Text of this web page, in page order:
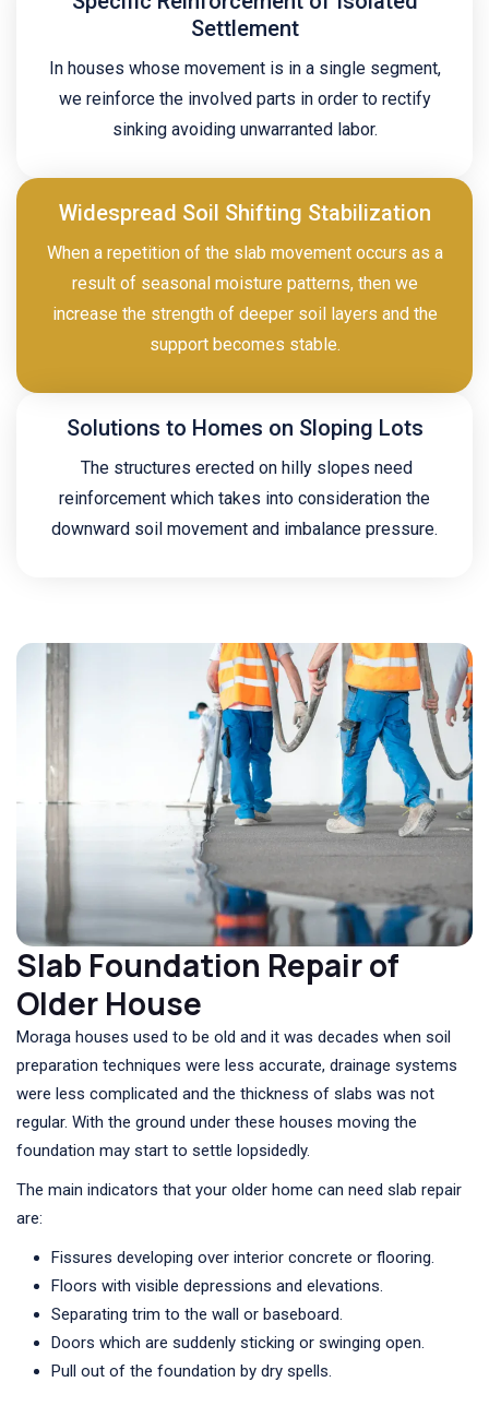
Settlement
In houses whose movement is in a single segment,
we reinforce the involved parts in order to rectify
sinking avoiding unwarranted labor.
Widespread Soil Shifting Stabilization
When a repetition of the slab movement occurs as a
result of seasonal moisture patterns, then we
increase the strength of deeper soil layers and the
support becomes stable.
Solutions to Homes on Sloping Lots
The structures erected on hilly slopes need
reinforcement which takes into consideration the
downward soil movement and imbalance pressure.
Slab Foundation Repair of
Older House
Moraga houses used to be old and it was decades when soil
preparation techniques were less accurate, drainage systems
were less complicated and the thickness of slabs was not
regular. With the ground under these houses moving the
foundation may start to settle lopsidedly.
The main indicators that your older home can need slab repair
are:
Fissures developing over interior concrete or flooring.
Floors with visible depressions and elevations.
Separating trim to the wall or baseboard.
Doors which are suddenly sticking or swinging open.
Pull out of the foundation by dry spells.